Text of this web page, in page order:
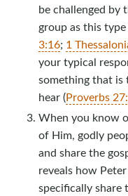
be challenged by
group as this
3:16; 1
your typical
something that
hear (Proverbs
When you know
of Him, godly
and share the
reveals how
specifically share